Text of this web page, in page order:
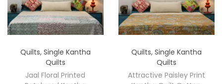
Quilts, Single Kantha
Quilts
Jaal Floral Printed
Quilts, Single Kantha
Quilts
Attractive Paisley Print